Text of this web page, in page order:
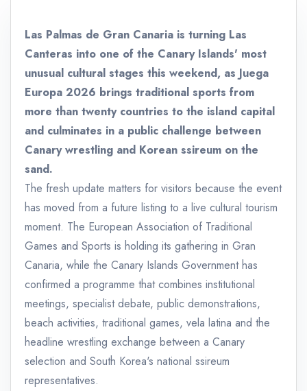
Las Palmas de Gran Canaria is turning Las
Canteras into one of the Canary Islands' most
unusual cultural stages this weekend, as Juega
Europa 2026 brings traditional sports from
more than twenty countries to the island capital
and culminates in a public challenge between
Canary wrestling and Korean ssireum on the
sand.
The fresh update matters for visitors because the event
has moved from a future listing to a live cultural tourism
moment. The European Association of Traditional
Games and Sports is holding its gathering in Gran
Canaria, while the Canary Islands Government has
confirmed a programme that combines institutional
meetings, specialist debate, public demonstrations,
beach activities, traditional games, vela latina and the
headline wrestling exchange between a Canary
selection and South Korea's national ssireum
representatives.